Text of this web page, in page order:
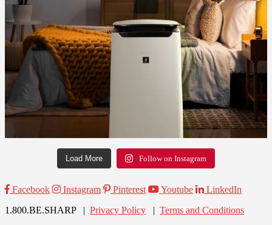
Load More Follow on Instagram
Facebook Instagram Pinterest Youtube
LinkedIn
1.800.BE.SHARP | Privacy Policy | Terms and Conditions